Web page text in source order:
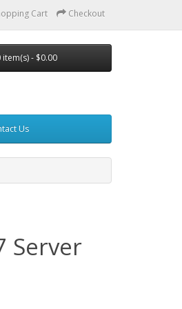
Cart Checkout
item(s) - $0.00
Us
Server